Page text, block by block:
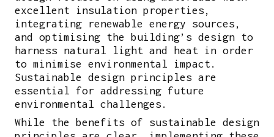
excellent insulation properties,
integrating renewable energy sources,
and optimising the building’s design to
harness natural light and heat in order
to minimise environmental impact.
Sustainable design principles are
essential for addressing future
environmental challenges.
While the benefits of sustainable design